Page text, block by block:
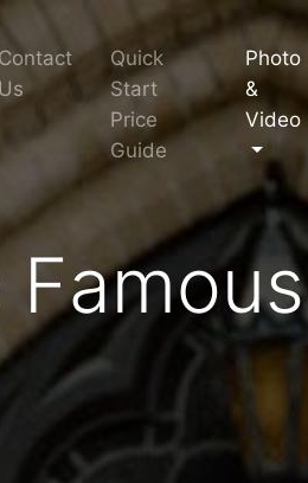
Contact
Us
Quick
Start
Price
Guide
Photo
&
Video